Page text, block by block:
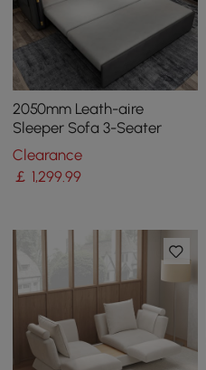
2050mm Leath-aire
Sleeper Sofa 3-Seater
Clearance
￡ 1,299.99